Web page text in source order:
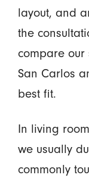
layout, and
the
compare our
San Carlos
best fit.
In living
we usually
commonly